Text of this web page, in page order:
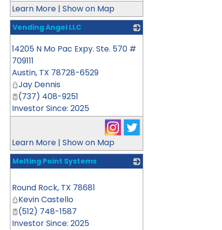
Learn More | Show on Map
Vending Angel LLC
14205 N Mo Pac Expy. Ste. 570 #
709111
Austin, TX 78728-6529
Jay Dennis
(737) 408-9251
Investor Since: 2025
Learn More | Show on Map
Melting Point Systems
Round Rock, TX 78681
Kevin Castello
(512) 748-1587
Investor Since: 2025